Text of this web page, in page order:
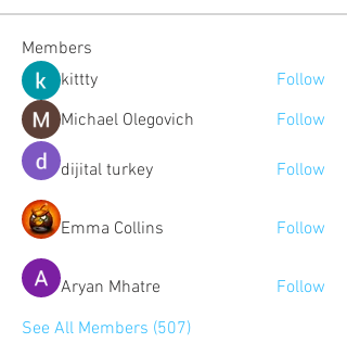
Members
kittty
Follow
Michael Olegovich
Follow
dijital turkey Follow
Emma Collins Follow
Aryan Mhatre
Follow
See All Members (507)